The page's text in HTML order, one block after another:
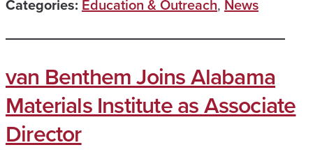
Categories: Education & Outreach, News
van Benthem Joins Alabama
Materials Institute as Associate
Director